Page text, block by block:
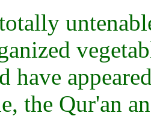
have
the Qur'an